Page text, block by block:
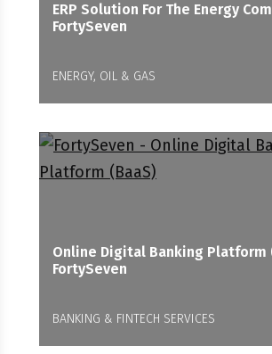
ERP Solution For The Energy
FortySeven
ENERGY, OIL & GAS
Online Digital Banking Platform
FortySeven
BANKING & FINTECH SERVICES